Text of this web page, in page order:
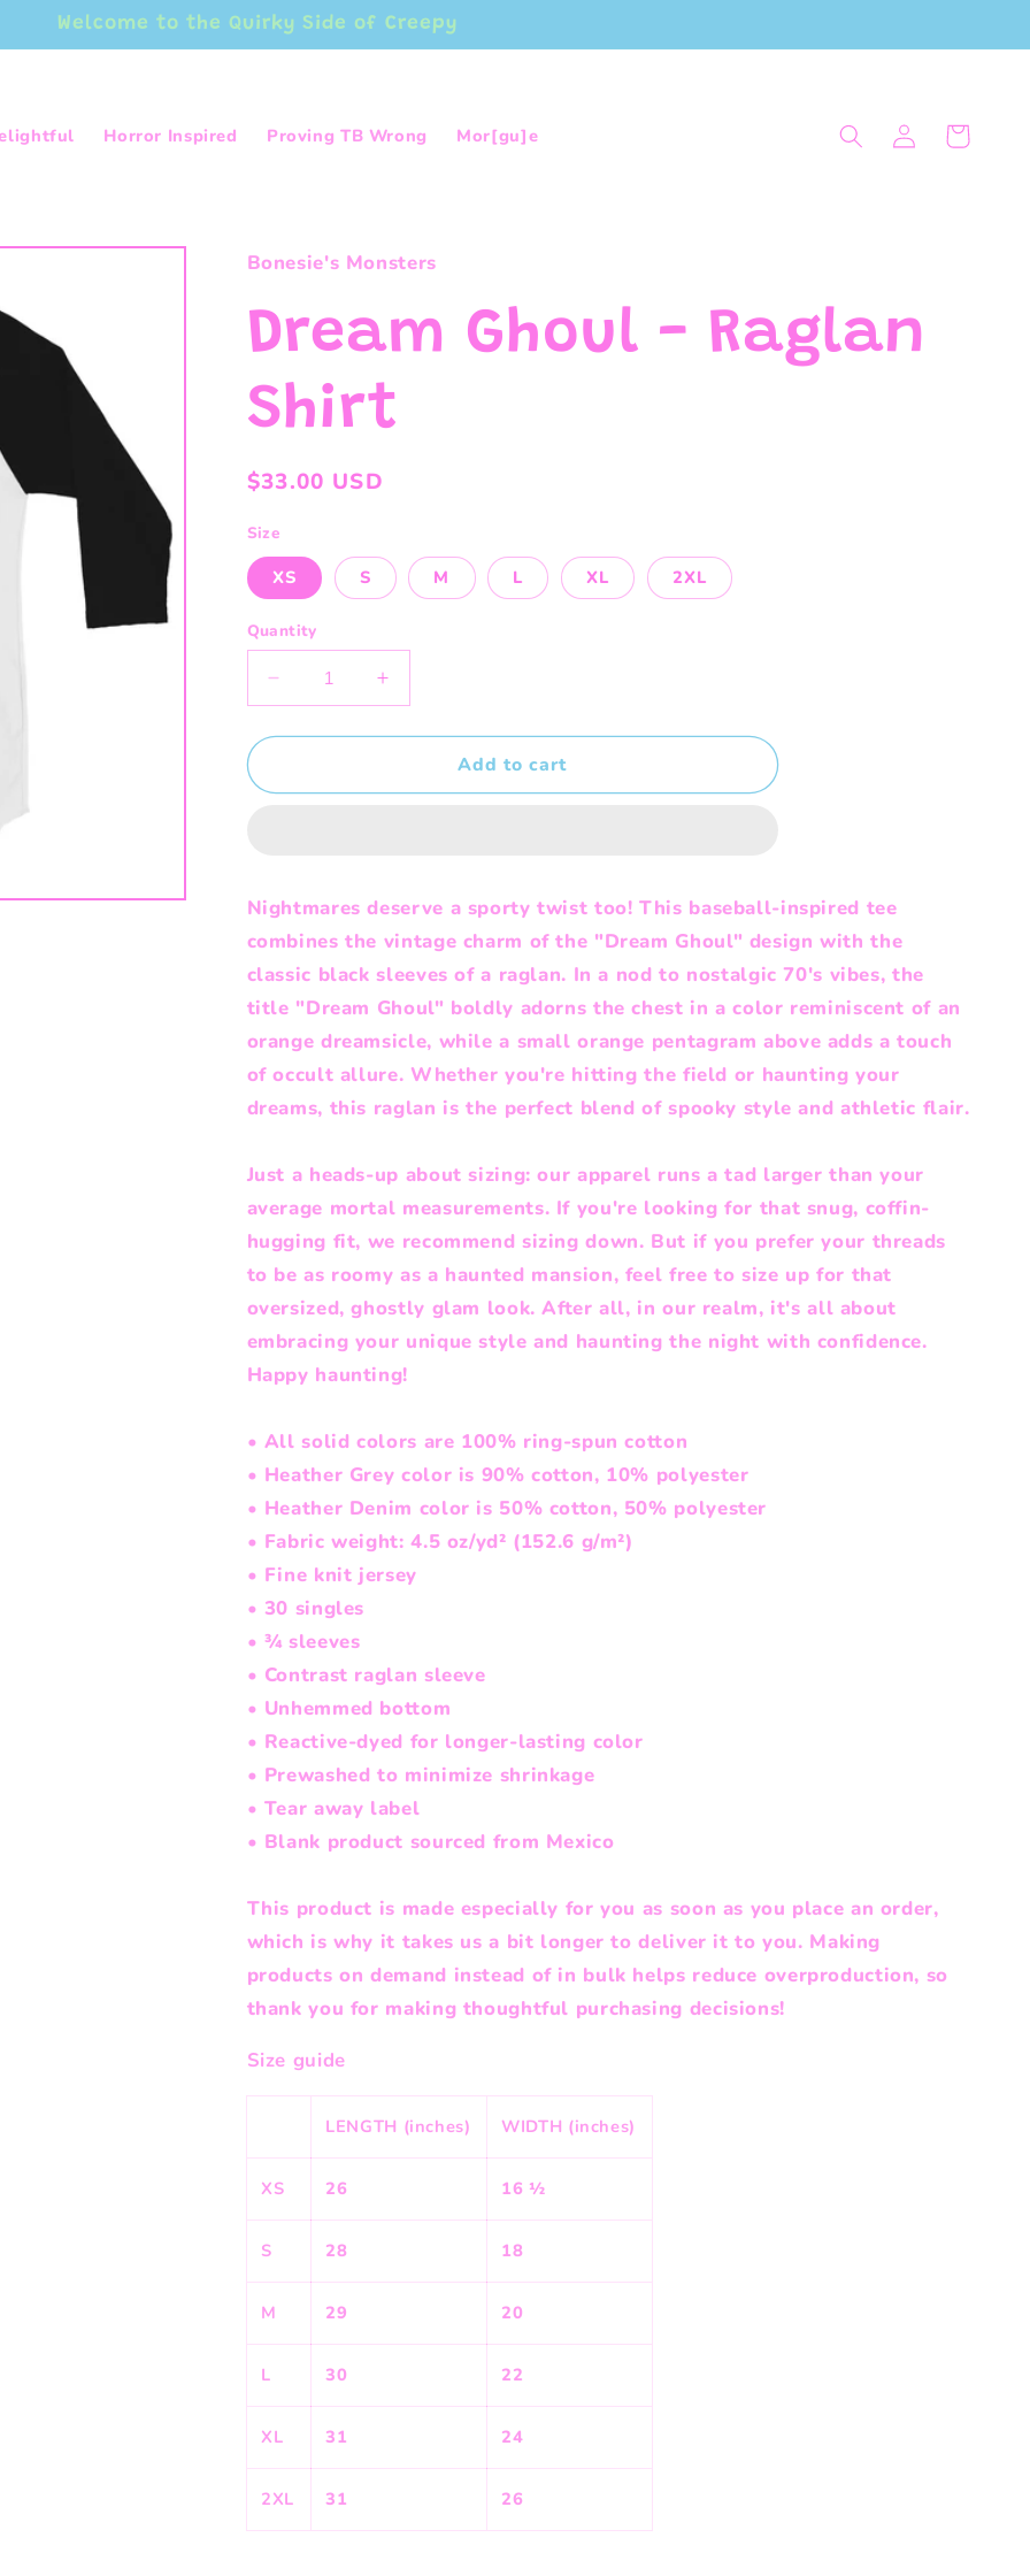
Welcome to the Quirky Side of Creepy
Horror Inspired Proving TB Wrong Mor[gu]e
Log
in
Cart
Bonesie's Monsters
Dream Ghoul - Raglan
Shirt
Regular
$33.00 USD
Size
XS S M L XL 2XL
Quantity
Decrease
quantity
for
Ghoul
Increase
quantity
for
Ghoul
Add to cart
Nightmares deserve a sporty twist too! This baseball-inspired tee
combines the vintage charm of the "Dream Ghoul" design with the
classic black sleeves of a raglan. In a nod to nostalgic 70's vibes, the
title "Dream Ghoul" boldly adorns the chest in a color reminiscent of an
orange dreamsicle, while a small orange pentagram above adds a touch
of occult allure. Whether you're hitting the field or haunting your
dreams, this raglan is the perfect blend of spooky style and athletic flair.
Just a heads-up about sizing: our apparel runs a tad larger than your
average mortal measurements. If you're looking for that snug, coffin-
hugging fit, we recommend sizing down. But if you prefer your threads
to be as roomy as a haunted mansion, feel free to size up for that
oversized, ghostly glam look. After all, in our realm, it's all about
embracing your unique style and haunting the night with confidence.
Happy haunting!
• All solid colors are 100% ring-spun cotton
• Heather Grey color is 90% cotton, 10% polyester
• Heather Denim color is 50% cotton, 50% polyester
• Fabric weight: 4.5 oz/yd² (152.6 g/m²)
• Fine knit jersey
• 30 singles
• ¾ sleeves
• Contrast raglan sleeve
• Unhemmed bottom
• Reactive-dyed for longer-lasting color
• Prewashed to minimize shrinkage
• Tear away label
• Blank product sourced from Mexico
This product is made especially for you as soon as you place an order,
which is why it takes us a bit longer to deliver it to you. Making
products on demand instead of in bulk helps reduce overproduction, so
thank you for making thoughtful purchasing decisions!
Size guide
LENGTH (inches) WIDTH (inches)
XS 26 16 ½
S 28 18
M 29 20
L 30 22
XL 31 24
2XL 31 26